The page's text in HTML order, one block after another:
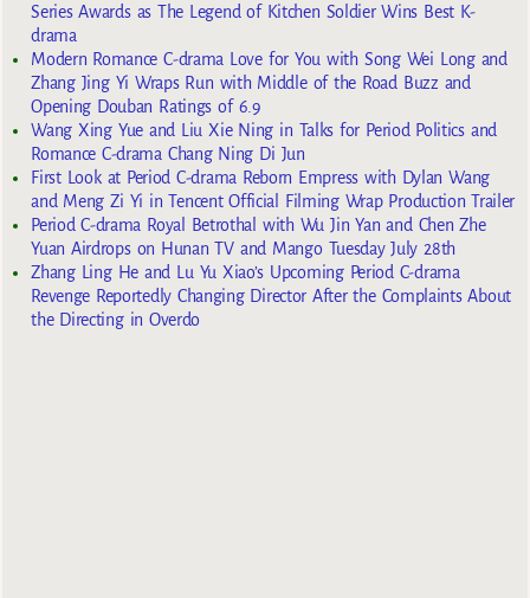
Series Awards as The Legend of Kitchen Soldier Wins Best K-
drama
Modern Romance C-drama Love for You with Song Wei Long and
Zhang Jing Yi Wraps Run with Middle of the Road Buzz and
Opening Douban Ratings of 6.9
Wang Xing Yue and Liu Xie Ning in Talks for Period Politics and
Romance C-drama Chang Ning Di Jun
First Look at Period C-drama Reborn Empress with Dylan Wang
and Meng Zi Yi in Tencent Official Filming Wrap Production Trailer
Period C-drama Royal Betrothal with Wu Jin Yan and Chen Zhe
Yuan Airdrops on Hunan TV and Mango Tuesday July 28th
Zhang Ling He and Lu Yu Xiao’s Upcoming Period C-drama
Revenge Reportedly Changing Director After the Complaints About
the Directing in Overdo